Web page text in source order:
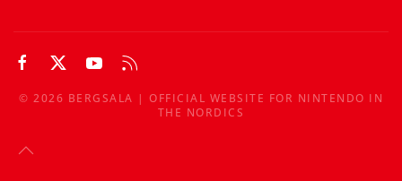
© 2026 BERGSALA | OFFICIAL WEBSITE FOR NINTENDO IN
THE NORDICS